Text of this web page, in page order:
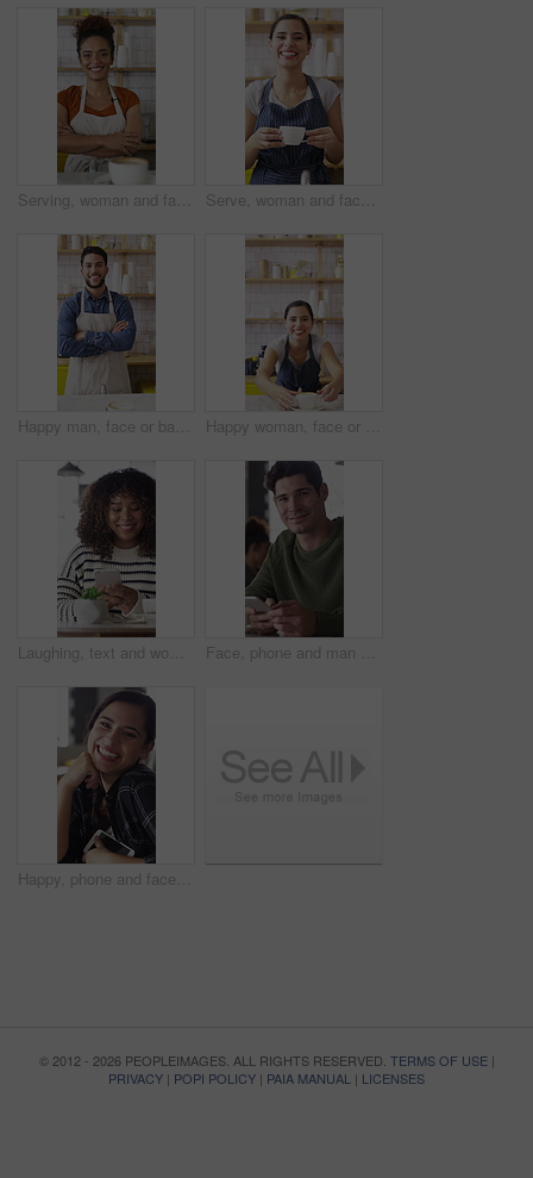
Serving, woman and face of barista in cafe with coffee for customer order, service or hospitality career. Portrait, crossed arms and female waitress with warm beverage mug for purchase in restaurant. Serve, woman and face of barista in cafe with coffee for order, service or hospitality career. Happy, cappuccino and portrait of female waitress with warm beverage for purchase in restaurant or diner
Happy man, face or barista with confidence in cafe for coffee, latte or cappuccino. Portrait, male person or espresso artist with smile or arms crossed for caffeine cup, drink or beverage service Happy woman, face or barista serving with coffee in cafe for hospitality or catering. Portrait, female person or espresso artist with smile, latte or cappuccino cup on counter for customer service
Laughing, text and woman in cafe with phone, online communication and comic post on social media. Happy, digital or African person in coffee shop with tech, funny message or meme reaction on chat app Face, phone and man with drink in coffee shop for social media, online chat and networking. Happy, restaurant and portrait of person on cellphone for message, text and contact with beverage in cafe
Happy, phone and face of woman in coffee shop for social media, online chat and networking. Laugh, restaurant and portrait of person on cellphone for message, text and funny joke on internet in cafe
© 2012 - 2026 PEOPLEIMAGES. ALL RIGHTS RESERVED. TERMS OF USE|
PRIVACY | POPI POLICY | PAIA MANUAL | LICENSES